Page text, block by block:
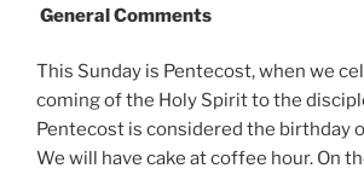
General Comments
This Sunday is Pentecost, when we
coming of the Holy Spirit to the
Pentecost is considered the birthday
We will have cake at coffee hour. On